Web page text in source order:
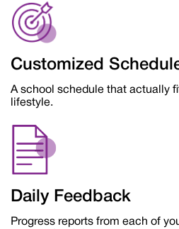
Customized
A school schedule that actually
lifestyle.
Daily Feedback
Progress reports from each of